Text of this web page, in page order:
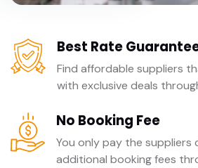
Best Rate
Find affordable suppliers
with exclusive deals
No Booking Fee
You only pay the suppliers
additional booking fees